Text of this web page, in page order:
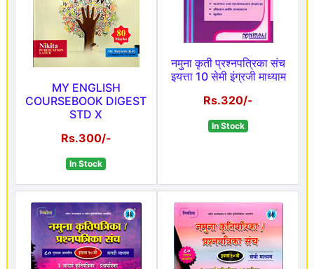
MY ENGLISH
COURSEBOOK DIGEST
STD X
Rs.300/-
In Stock
नमुना कृती प्रश्नपत्रिका संच
इयत्ता 10 सेमी इंग्रजी माध्याम
Rs.320/-
In Stock